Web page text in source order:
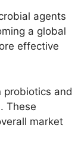
agents
a global
effective
probiotics and
These
market